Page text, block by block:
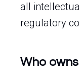
all
regulatory
Who